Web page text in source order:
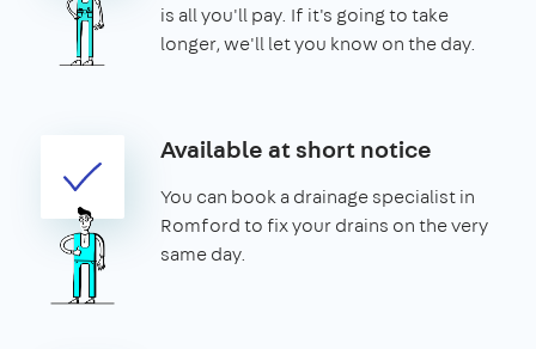
is all you'll pay. If it's going to take
longer, we'll let you know on the day.
Available at short notice
You can book a drainage specialist in
Romford to fix your drains on the very
same day.